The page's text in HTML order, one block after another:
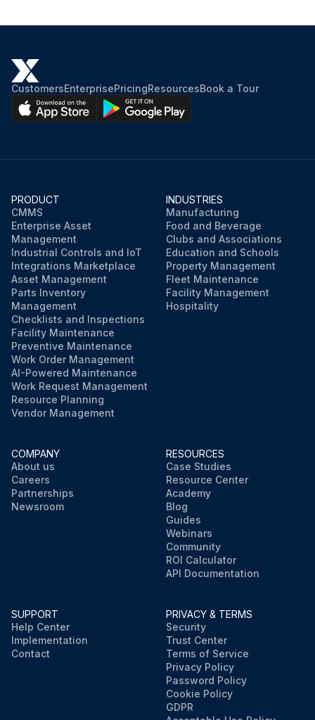
CustomersEnterprisePricingResourcesBook a Tour
PRODUCT
CMMS
Enterprise Asset
Management
Industrial Controls and IoT
Integrations Marketplace
Asset Management
Parts Inventory
Management
Checklists and Inspections
Facility Maintenance
Preventive Maintenance
Work Order Management
AI-Powered Maintenance
Work Request Management
Resource Planning
Vendor Management
INDUSTRIES
Manufacturing
Food and Beverage
Clubs and Associations
Education and Schools
Property Management
Fleet Maintenance
Facility Management
Hospitality
COMPANY
About us
Careers
Partnerships
Newsroom
RESOURCES
Case Studies
Resource Center
Academy
Blog
Guides
Webinars
Community
ROI Calculator
API Documentation
SUPPORT
Help Center
Implementation
Contact
PRIVACY & TERMS
Security
Trust Center
Terms of Service
Privacy Policy
Password Policy
Cookie Policy
GDPR